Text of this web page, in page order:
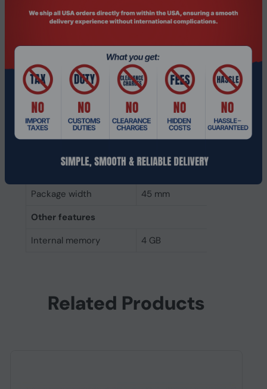
Weight & dimensions
4 mm
Depth
68 mm
Width
Packaging data
Package depth
Package width
45 mm
Other features
Internal memory
4 GB
Related Products